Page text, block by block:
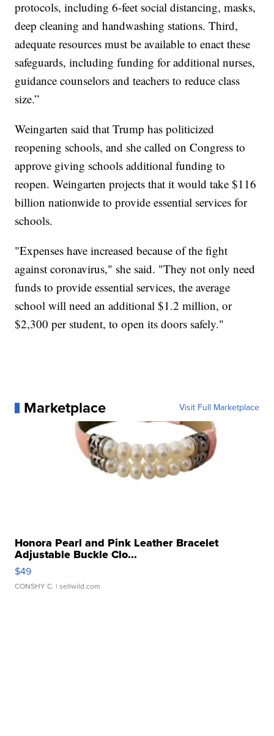
protocols, including 6-feet social distancing, masks,
deep cleaning and handwashing stations. Third,
adequate resources must be available to enact these
safeguards, including funding for additional nurses,
guidance counselors and teachers to reduce class
size.”
Weingarten said that Trump has politicized
reopening schools, and she called on Congress to
approve giving schools additional funding to
reopen. Weingarten projects that it would take $116
billion nationwide to provide essential services for
schools.
"Expenses have increased because of the fight
against coronavirus," she said. "They not only need
funds to provide essential services, the average
school will need an additional $1.2 million, or
$2,300 per student, to open its doors safely."
Marketplace Visit Full Marketplace
Honora Pearl and Pink Leather Bracelet
Adjustable Buckle Clo...
$49
CONSHY C. | sellwild.com